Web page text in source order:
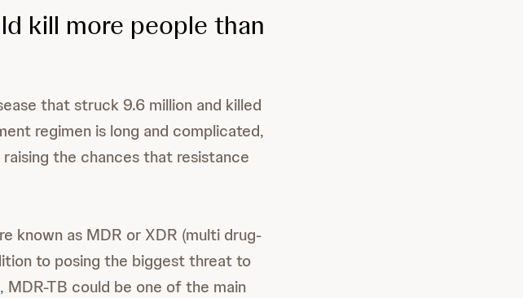
kill more people than
that struck 9.6 million and killed
regimen is long and complicated,
the chances that resistance
known as MDR or XDR (multi drug-
to posing the biggest threat to
TB could be one of the main